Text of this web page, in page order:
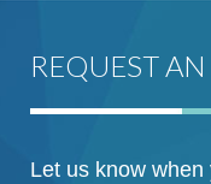
REQUEST AN
Let us know when